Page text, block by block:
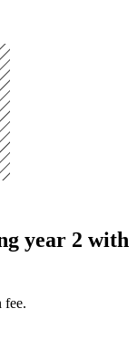
year 2 with
fee.